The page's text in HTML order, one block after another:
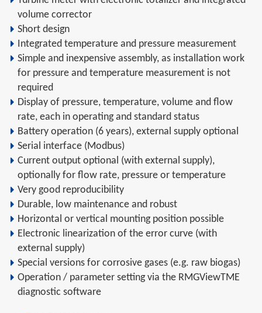
volume corrector
Short design
Integrated temperature and pressure measurement
Simple and inexpensive assembly, as installation work
for pressure and temperature measurement is not
required
Display of pressure, temperature, volume and flow
rate, each in operating and standard status
Battery operation (6 years), external supply optional
Serial interface (Modbus)
Current output optional (with external supply),
optionally for flow rate, pressure or temperature
Very good reproducibility
Durable, low maintenance and robust
Horizontal or vertical mounting position possible
Electronic linearization of the error curve (with
external supply)
Special versions for corrosive gases (e.g. raw biogas)
Operation / parameter setting via the RMGViewTME
diagnostic software